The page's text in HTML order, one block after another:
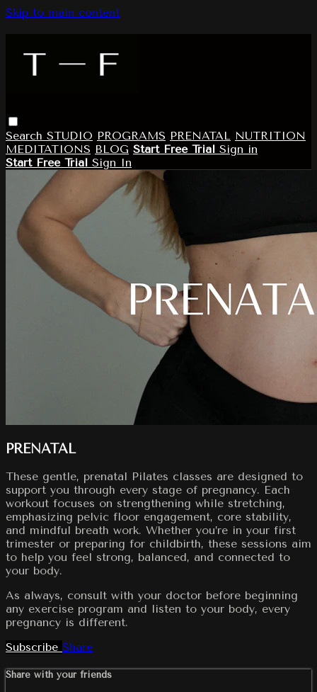
Skip to main content
Search STUDIO PROGRAMS PRENATAL NUTRITION
MEDITATIONS BLOG Start Free Trial Sign in
Start Free Trial Sign In
PRENATAL
These gentle, prenatal Pilates classes are designed to
support you through every stage of pregnancy. Each
workout focuses on strengthening while stretching,
emphasizing pelvic floor engagement, core stability,
and mindful breath work. Whether you’re in your first
trimester or preparing for childbirth, these sessions aim
to help you feel strong, balanced, and connected to
your body.
As always, consult with your doctor before beginning
any exercise program and listen to your body, every
pregnancy is different.
Subscribe Share
Share with your friends